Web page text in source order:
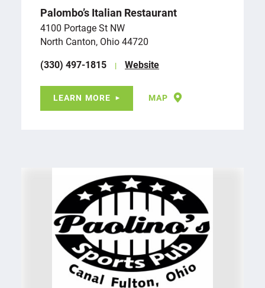
Palombo’s Italian Restaurant
4100 Portage St NW
North Canton, Ohio 44720
(330) 497-1815
Website
LEARN MORE MAP